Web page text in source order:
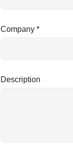
Company *
Description